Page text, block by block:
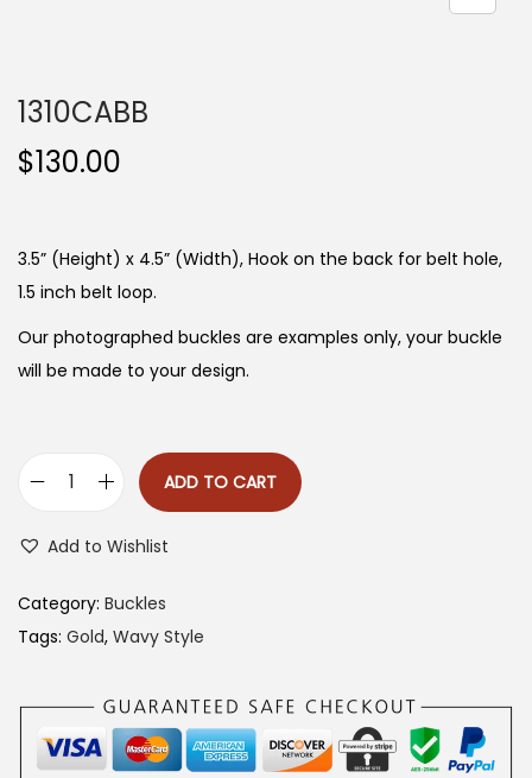
1310CABB
$130.00
3.5” (Height) x 4.5” (Width), Hook on the back for belt hole,
1.5 inch belt loop.
Our photographed buckles are examples only, your buckle
will be made to your design.
0
C
q
ADD TO CART
Add to Wishlist
Category: Buckles
Tags: Gold, Wavy Style